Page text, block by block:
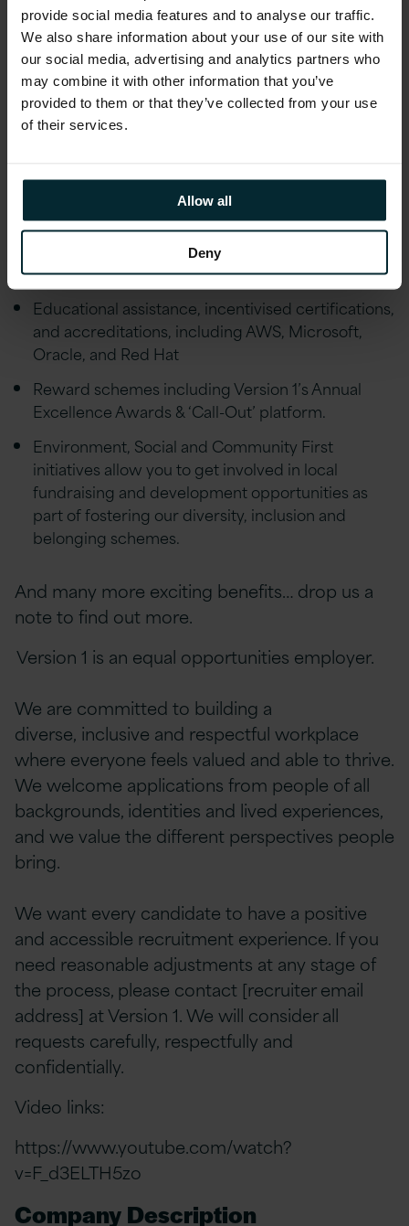
provide social media features and to analyse our traffic.
We also share information about your use of our site with
our social media, advertising and analytics partners who
may combine it with other information that you’ve
provided to them or that they’ve collected from your use
of their services.
Allow all
Deny
Financial Wellbeing initiatives including; Pension,
Private Healthcare Cover, Life Assurance,
Financial advice and an Employee Discount
scheme
Employee Wellbeing schemes including Gym
Mindfulness Workshops, Employee Assistance
Programme and much more. Generous holiday
allowance, enhanced maternity/paternity leave,
marriage/civil partnership leave and special leave
policies
Educational assistance, incentivised certifications,
and accreditations, including AWS, Microsoft,
Oracle, and Red Hat
Reward schemes including Version 1’s Annual
Excellence Awards & ‘Call-Out’ platform.
Environment, Social and Community First
initiatives allow you to get involved in local
fundraising and development opportunities as
part of fostering our diversity, inclusion and
belonging schemes.
And many more exciting benefits… drop us a
note to find out more.
Version 1 is an equal opportunities employer.
We are committed to building a
diverse, inclusive and respectful workplace
where everyone feels valued and able to thrive.
We welcome applications from people of all
backgrounds, identities and lived experiences,
and we value the different perspectives people
bring.
We want every candidate to have a positive
and accessible recruitment experience. If you
need reasonable adjustments at any stage of
the process, please contact [recruiter email
address] at Version 1. We will consider all
requests carefully, respectfully and
confidentially.
Video links:
https://www.youtube.com/watch?
v=F_d3ELTH5zo
Company Description